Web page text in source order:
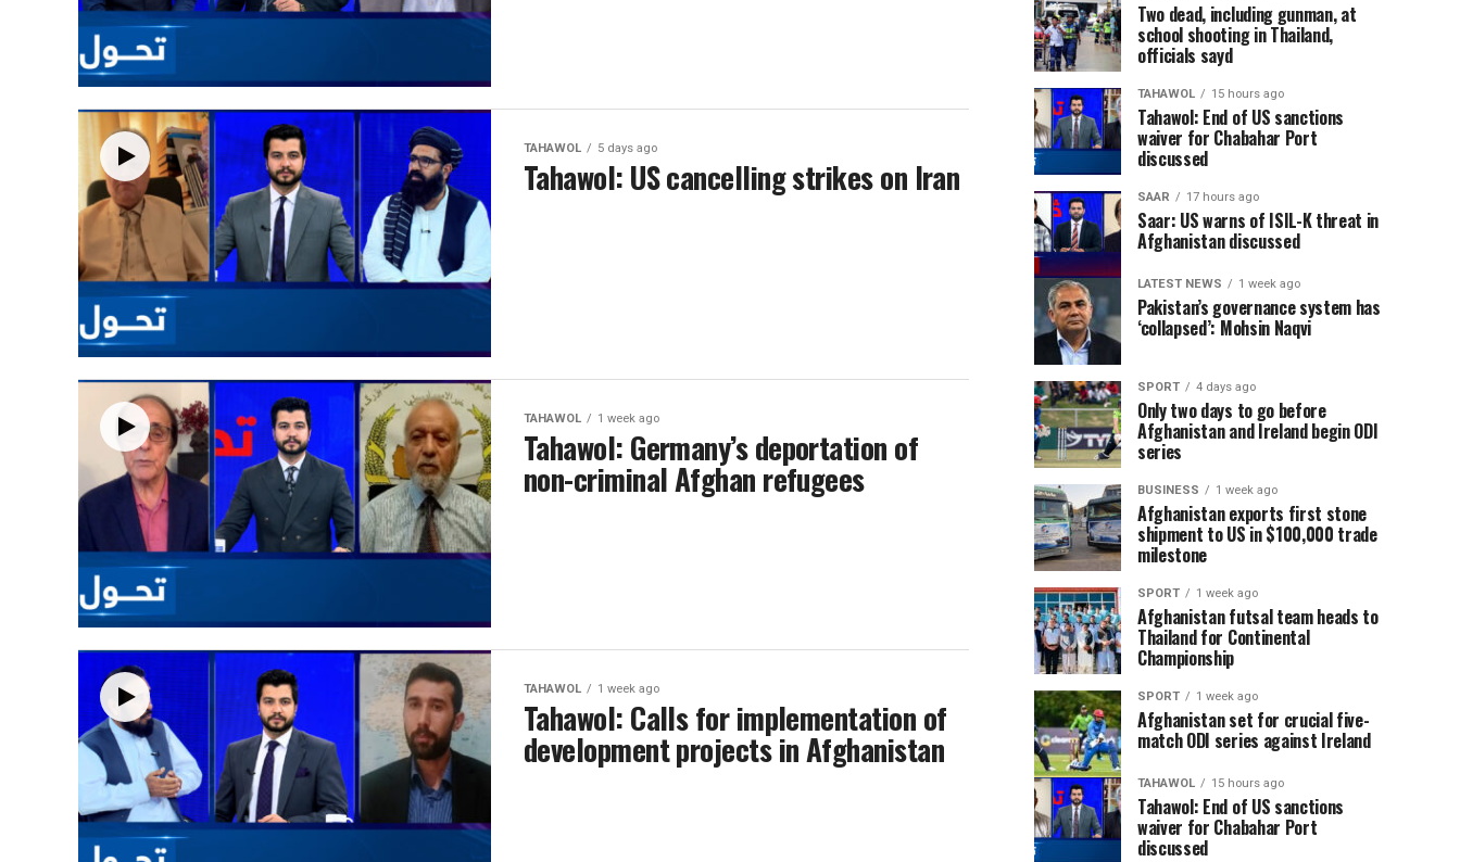
TAHAWOL 5 days ago
Tahawol: US cancelling strikes on Iran
TAHAWOL 1 week ago
Tahawol: Germany’s deportation of
non-criminal Afghan refugees
TAHAWOL 1 week ago
Tahawol: Calls for implementation of
development projects in Afghanistan
Two dead, including gunman, at
school shooting in Thailand,
officials sayd
TAHAWOL 15 hours ago
Tahawol: End of US sanctions
waiver for Chabahar Port
discussed
SAAR 17 hours ago
Saar: US warns of ISIL-K threat in
Afghanistan discussed
LATEST NEWS 1 week ago
Pakistan’s governance system has
‘collapsed’: Mohsin Naqvi
SPORT 4 days ago
Only two days to go before
Afghanistan and Ireland begin ODI
series
BUSINESS 1 week ago
Afghanistan exports first stone
shipment to US in $100,000 trade
milestone
SPORT 1 week ago
Afghanistan futsal team heads to
Thailand for Continental
Championship
SPORT 1 week ago
Afghanistan set for crucial five-
match ODI series against Ireland
TAHAWOL 15 hours ago
Tahawol: End of US sanctions
waiver for Chabahar Port
discussed